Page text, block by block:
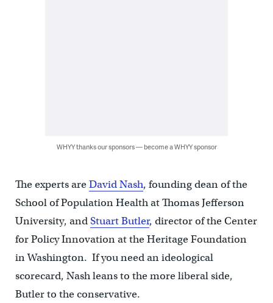
WHYY thanks our sponsors — become a WHYY sponsor
The experts areDavid Nash, founding dean of the
School of Population Health at Thomas Jefferson
University, andStuart Butler, director of the Center
for Policy Innovation at the Heritage Foundation
in Washington. If you need an ideological
scorecard, Nash leans to the more liberal side,
Butler to the conservative.